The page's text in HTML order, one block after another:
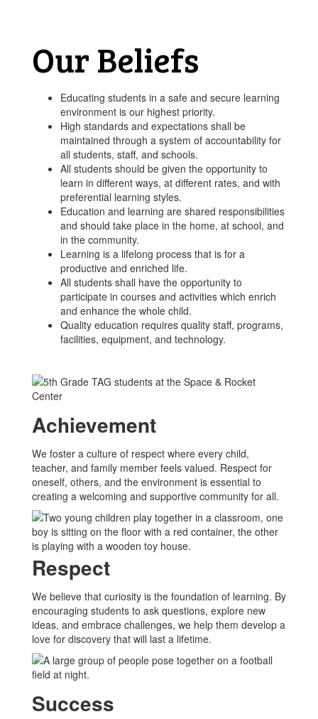
Our Beliefs
Educating students in a safe and secure learning
environment is our highest priority.
High standards and expectations shall be
maintained through a system of accountability for
all students, staff, and schools.
All students should be given the opportunity to
learn in different ways, at different rates, and with
preferential learning styles.
Education and learning are shared responsibilities
and should take place in the home, at school, and
in the community.
Learning is a lifelong process that is for a
productive and enriched life.
All students shall have the opportunity to
participate in courses and activities which enrich
and enhance the whole child.
Quality education requires quality staff, programs,
facilities, equipment, and technology.
Achievement
We foster a culture of respect where every child,
teacher, and family member feels valued. Respect for
oneself, others, and the environment is essential to
creating a welcoming and supportive community for all.
Respect
We believe that curiosity is the foundation of learning. By
encouraging students to ask questions, explore new
ideas, and embrace challenges, we help them develop a
love for discovery that will last a lifetime.
Success